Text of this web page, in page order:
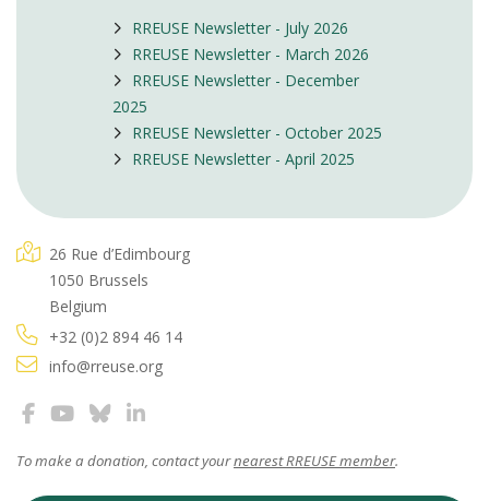
RREUSE Newsletter - July 2026
RREUSE Newsletter - March 2026
RREUSE Newsletter - December
2025
RREUSE Newsletter - October 2025
RREUSE Newsletter - April 2025
26 Rue d’Edimbourg
1050 Brussels
Belgium
+32 (0)2 894 46 14
info@rreuse.org
To make a donation, contact yournearest RREUSE member.